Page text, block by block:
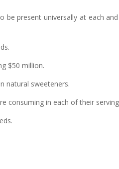
present universally at each
$50 million.
natural sweeteners.
consuming in each of their